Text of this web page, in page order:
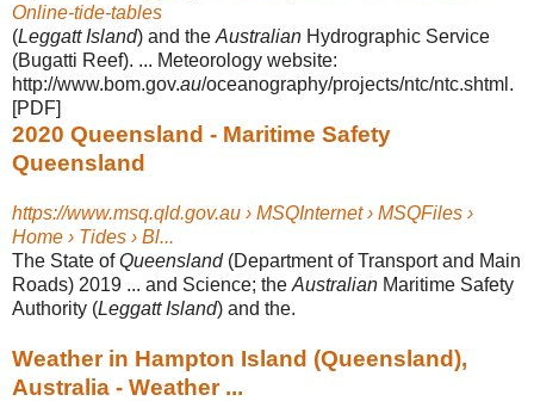
Online-tide-tables
(Leggatt Island) and the Australian Hydrographic Service
(Bugatti Reef). ... Meteorology website:
http://www.bom.gov.au/oceanography/projects/ntc/ntc.shtml .
[PDF]
2020 Queensland - Maritime Safety
Queensland
https://www.msq.qld.gov.au › MSQInternet › MSQFiles ›
Home › Tides › Bl...
The State ofQueensland(Department of Transport and Main
Roads) 2019 ... and Science; the Australian Maritime Safety
Authority (Leggatt Island) and the.
Weather in Hampton Island (Queensland),
Australia - Weather ...